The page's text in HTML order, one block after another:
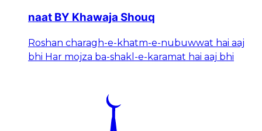
naat BY Khawaja Shouq
Roshan charagh-e-khatm-e-nubuwwat hai aaj
bhi Har mojza ba-shakl-e-karamat hai aaj bhi